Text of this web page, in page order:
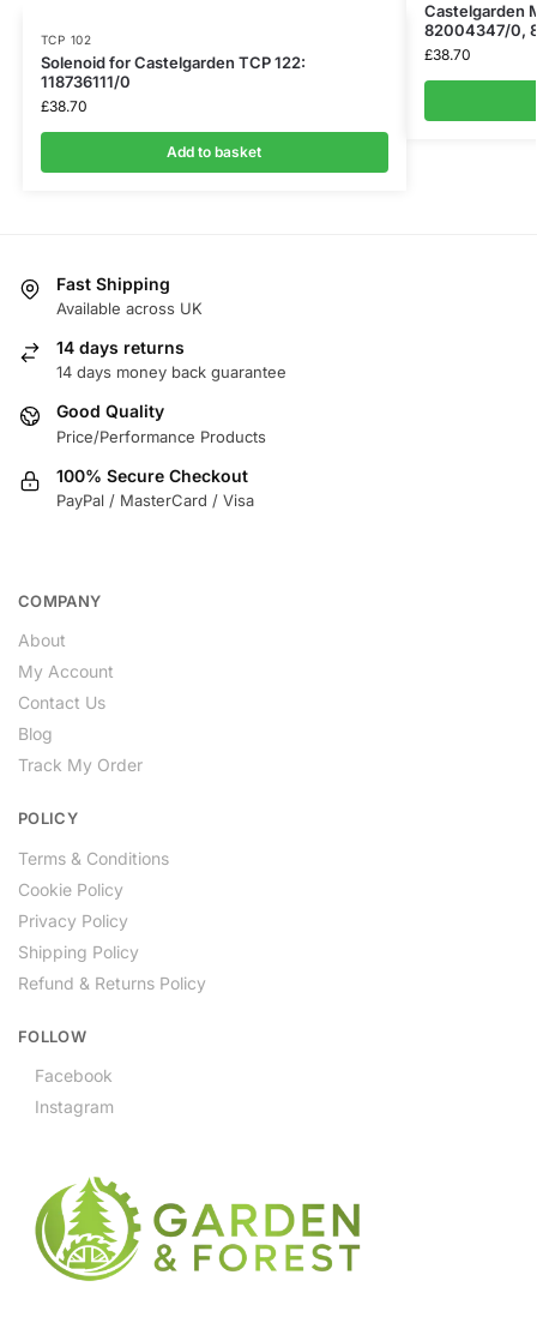
TCP 102
Solenoid for Castelgarden TCP 122:
118736111/0
£38.70
Add to basket
Castelgarden
82004347/0,
£38.70
Fast Shipping
Available across UK
14 days returns
14 days money back guarantee
Good Quality
Price/Performance Products
100% Secure Checkout
PayPal / MasterCard / Visa
COMPANY
About
My Account
Contact Us
Blog
Track My Order
POLICY
Terms & Conditions
Cookie Policy
Privacy Policy
Shipping Policy
Refund & Returns Policy
FOLLOW
Facebook
Instagram